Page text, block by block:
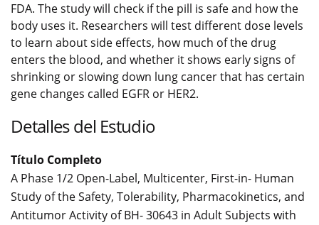
FDA. The study will check if the pill is safe and how the
body uses it. Researchers will test different dose levels
to learn about side effects, how much of the drug
enters the blood, and whether it shows early signs of
shrinking or slowing down lung cancer that has certain
gene changes called EGFR or HER2.
Detalles del Estudio
Título Completo
A Phase 1/2 Open-Label, Multicenter, First-in- Human
Study of the Safety, Tolerability, Pharmacokinetics, and
Antitumor Activity of BH- 30643 in Adult Subjects with